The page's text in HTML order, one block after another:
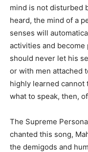
mind is not disturbed
heard, the mind of a
senses will
activities and
should never let his
or with men attached
highly learned cannot
what to speak, then,
The Supreme
chanted this song,
the demigods and